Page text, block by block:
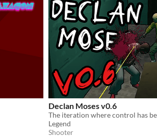
Declan Moses v0.6
Legend
Shooter